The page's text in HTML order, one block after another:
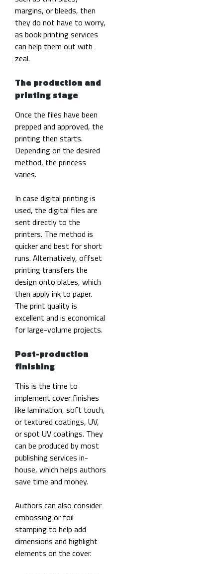
margins, or bleeds, then
they do not have to worry,
as book printing services
can help them out with
zeal.
The production and
printing stage
Once the files have been
prepped and approved, the
printing then starts.
Depending on the desired
method, the princess
varies.
In case digital printing is
used, the digital files are
sent directly to the
printers. The method is
quicker and best for short
runs. Alternatively, offset
printing transfers the
design onto plates, which
then apply ink to paper.
The print quality is
excellent and is economical
for large-volume projects.
Post-production
finishing
This is the time to
implement cover finishes
like lamination, soft touch,
or textured coatings, UV,
or spot UV coatings. They
can be produced by most
publishing services in-
house, which helps authors
save time and money.
Authors can also consider
embossing or foil
stamping to help add
dimensions and highlight
elements on the cover.